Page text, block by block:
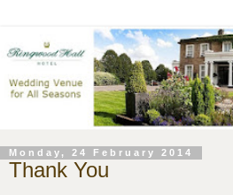
Monday, 24 February 2014
Thank You